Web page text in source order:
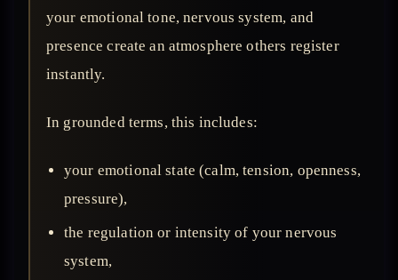
your emotional tone, nervous system, and
presence create an atmosphere others register
instantly.
In grounded terms, this includes:
your emotional state (calm, tension, openness,
pressure),
the regulation or intensity of your nervous
system,